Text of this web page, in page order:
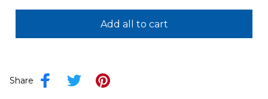
Add all to cart
Share